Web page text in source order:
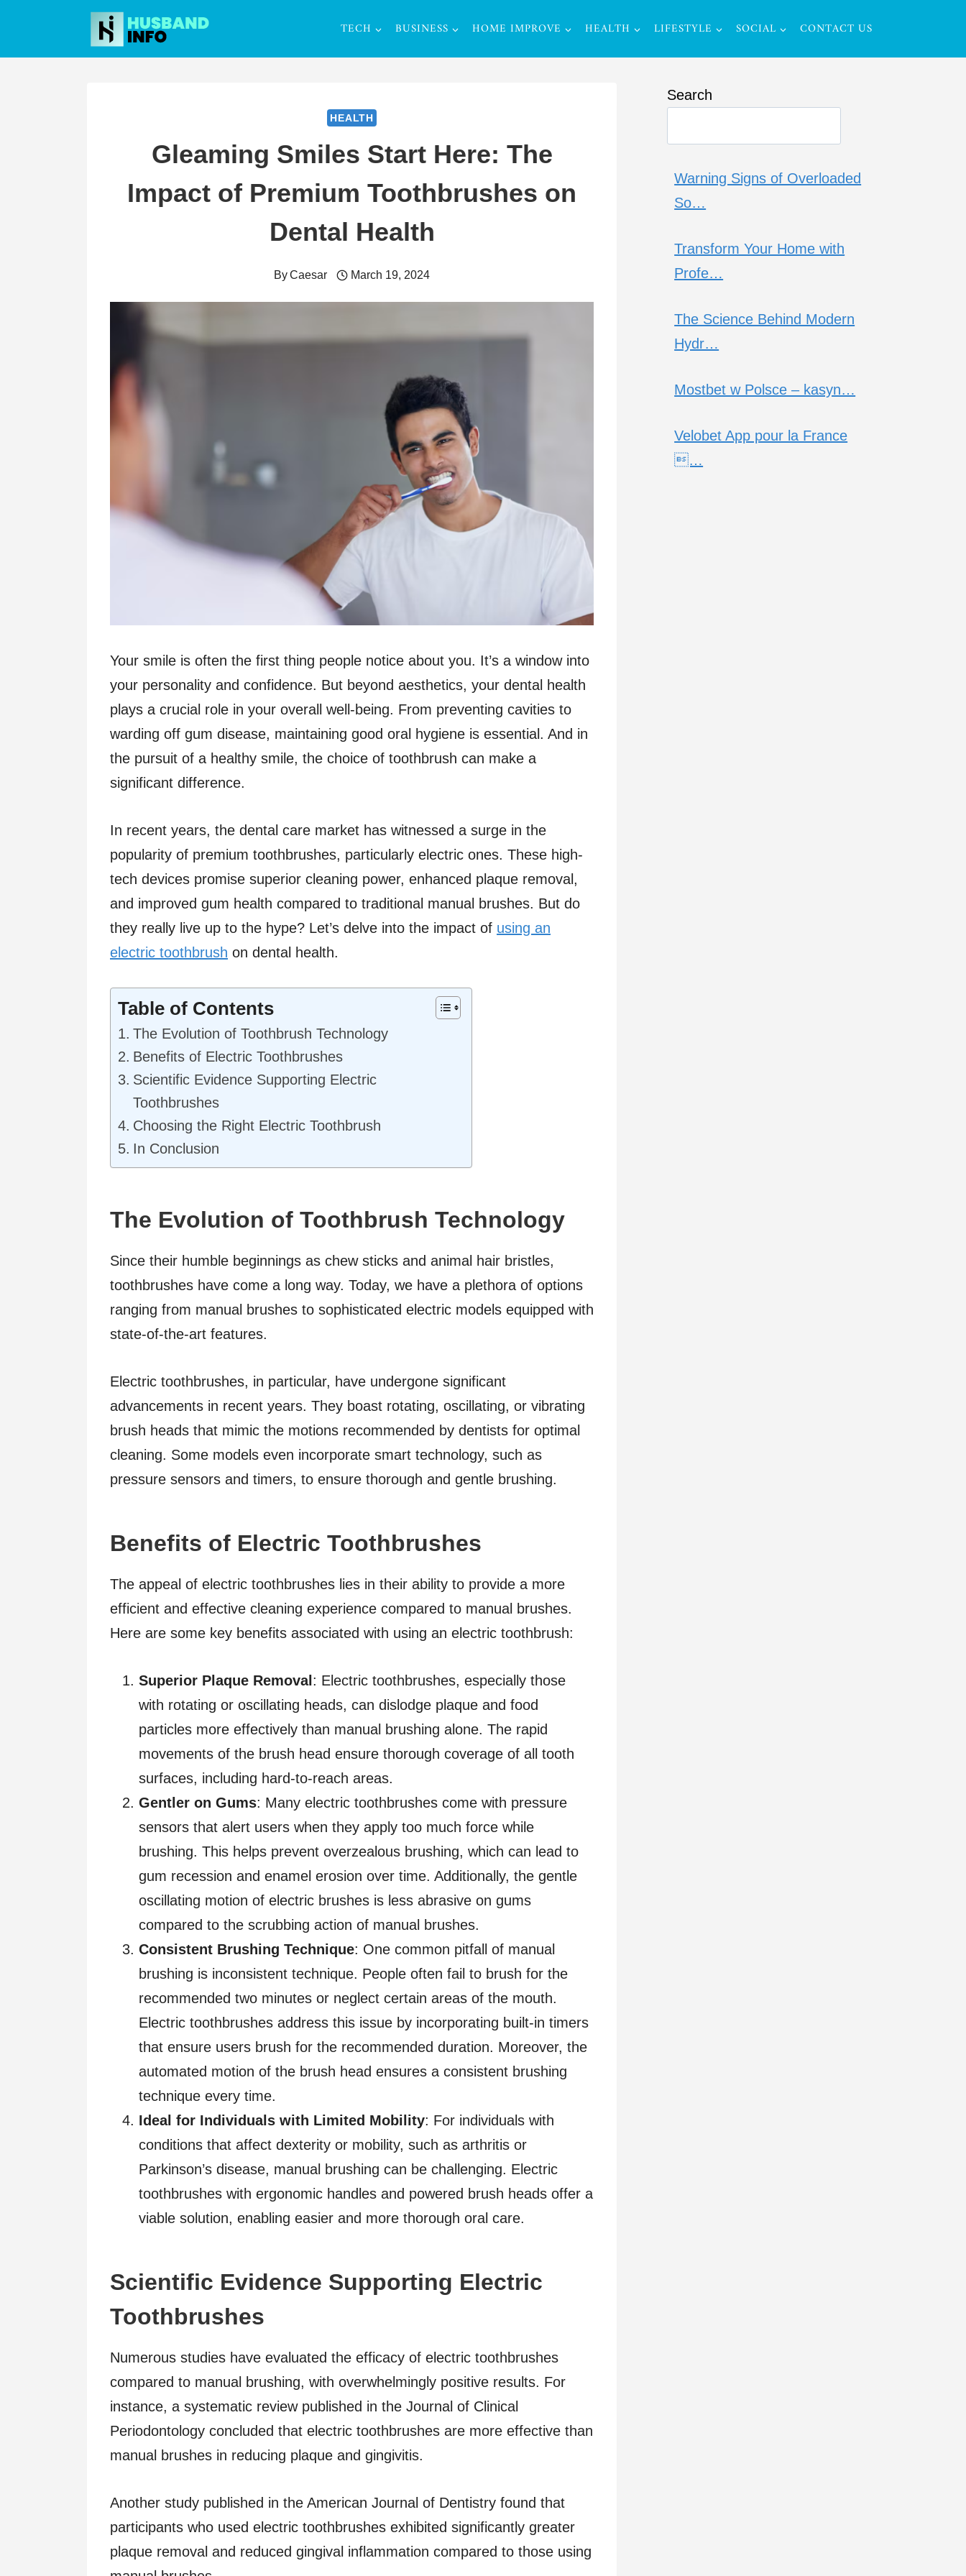
content
TECH BUSINESS HOME IMPROVE HEALTH LIFESTYLE SOCIAL CONTACT US
HEALTH
Gleaming Smiles Start Here: The
Impact of Premium Toothbrushes on
Dental Health
ByCaesar March 19, 2024
Your smile is often the first thing people notice about you. It’s a window into
your personality and confidence. But beyond aesthetics, your dental health
plays a crucial role in your overall well-being. From preventing cavities to
warding off gum disease, maintaining good oral hygiene is essential. And in
the pursuit of a healthy smile, the choice of toothbrush can make a
significant difference.
In recent years, the dental care market has witnessed a surge in the
popularity of premium toothbrushes, particularly electric ones. These high-
tech devices promise superior cleaning power, enhanced plaque removal,
and improved gum health compared to traditional manual brushes. But do
they really live up to the hype? Let’s delve into the impact of using an
electric toothbrush on dental health.
Table of Contents
The Evolution of Toothbrush Technology
Benefits of Electric Toothbrushes
Scientific Evidence Supporting Electric
Toothbrushes
Choosing the Right Electric Toothbrush
In Conclusion
The Evolution of Toothbrush Technology
Since their humble beginnings as chew sticks and animal hair bristles,
toothbrushes have come a long way. Today, we have a plethora of options
ranging from manual brushes to sophisticated electric models equipped with
state-of-the-art features.
Electric toothbrushes, in particular, have undergone significant
advancements in recent years. They boast rotating, oscillating, or vibrating
brush heads that mimic the motions recommended by dentists for optimal
cleaning. Some models even incorporate smart technology, such as
pressure sensors and timers, to ensure thorough and gentle brushing.
Benefits of Electric Toothbrushes
The appeal of electric toothbrushes lies in their ability to provide a more
efficient and effective cleaning experience compared to manual brushes.
Here are some key benefits associated with using an electric toothbrush:
Superior Plaque Removal : Electric toothbrushes, especially those
with rotating or oscillating heads, can dislodge plaque and food
particles more effectively than manual brushing alone. The rapid
movements of the brush head ensure thorough coverage of all tooth
surfaces, including hard-to-reach areas.
Gentler on Gums: Many electric toothbrushes come with pressure
sensors that alert users when they apply too much force while
brushing. This helps prevent overzealous brushing, which can lead to
gum recession and enamel erosion over time. Additionally, the gentle
oscillating motion of electric brushes is less abrasive on gums
compared to the scrubbing action of manual brushes.
Consistent Brushing Technique: One common pitfall of manual
brushing is inconsistent technique. People often fail to brush for the
recommended two minutes or neglect certain areas of the mouth.
Electric toothbrushes address this issue by incorporating built-in timers
that ensure users brush for the recommended duration. Moreover, the
automated motion of the brush head ensures a consistent brushing
technique every time.
Ideal for Individuals with Limited Mobility: For individuals with
conditions that affect dexterity or mobility, such as arthritis or
Parkinson’s disease, manual brushing can be challenging. Electric
toothbrushes with ergonomic handles and powered brush heads offer a
viable solution, enabling easier and more thorough oral care.
Scientific Evidence Supporting Electric
Toothbrushes
Numerous studies have evaluated the efficacy of electric toothbrushes
compared to manual brushing, with overwhelmingly positive results. For
instance, a systematic review published in the Journal of Clinical
Periodontology concluded that electric toothbrushes are more effective than
manual brushes in reducing plaque and gingivitis.
Another study published in the American Journal of Dentistry found that
participants who used electric toothbrushes exhibited significantly greater
plaque removal and reduced gingival inflammation compared to those using
Search
Warning Signs of Overloaded
So…
Transform Your Home with
Profe…
The Science Behind Modern
Hydr…
Mostbet w Polsce – kasyn…
Velobet App pour la France
…